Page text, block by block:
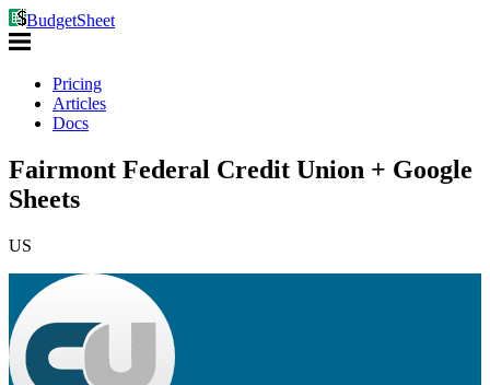
BudgetSheet
Pricing
Articles
Docs
Fairmont Federal Credit Union + Google
Sheets
US